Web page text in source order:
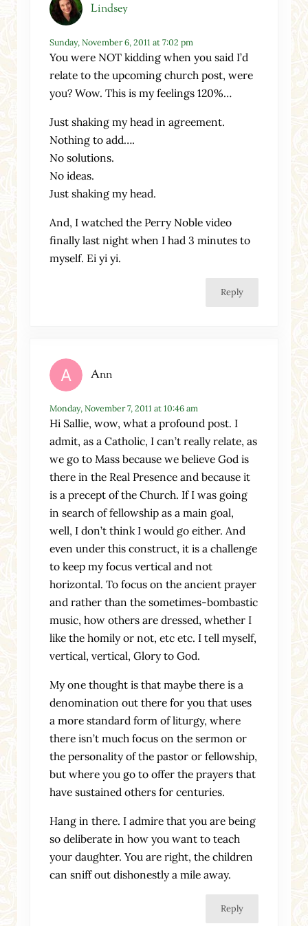
Lindsey
Sunday, November 6, 2011 at 7:02 pm
You were NOT kidding when you said I’d
relate to the upcoming church post, were
you? Wow. This is my feelings 120%…
Just shaking my head in agreement.
Nothing to add….
No solutions.
No ideas.
Just shaking my head.
And, I watched the Perry Noble video
finally last night when I had 3 minutes to
myself. Ei yi yi.
Reply
Ann
Monday, November 7, 2011 at 10:46 am
Hi Sallie, wow, what a profound post. I
admit, as a Catholic, I can’t really relate, as
we go to Mass because we believe God is
there in the Real Presence and because it
is a precept of the Church. If I was going
in search of fellowship as a main goal,
well, I don’t think I would go either. And
even under this construct, it is a challenge
to keep my focus vertical and not
horizontal. To focus on the ancient prayer
and rather than the sometimes-bombastic
music, how others are dressed, whether I
like the homily or not, etc etc. I tell myself,
vertical, vertical, Glory to God.
My one thought is that maybe there is a
denomination out there for you that uses
a more standard form of liturgy, where
there isn’t much focus on the sermon or
the personality of the pastor or fellowship,
but where you go to offer the prayers that
have sustained others for centuries.
Hang in there. I admire that you are being
so deliberate in how you want to teach
your daughter. You are right, the children
can sniff out dishonestly a mile away.
Reply